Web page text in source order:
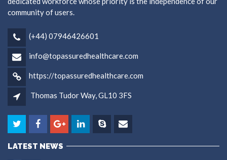
community of users.
(+44) 07946426601
info@topassuredhealthcare.com
https://topassuredhealthcare.com
Thomas Tudor Way, GL10 3FS
LATEST NEWS